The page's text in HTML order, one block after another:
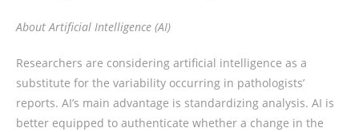
About Artificial Intelligence (AI)
Researchers are considering artificial intelligence as a
substitute for the variability occurring in pathologists’
reports. AI’s main advantage is standardizing analysis. AI is
better equipped to authenticate whether a change in the